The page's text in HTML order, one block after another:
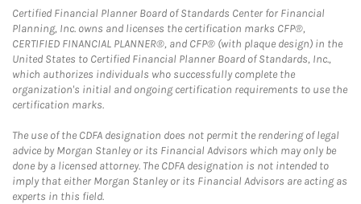
Certified Financial Planner Board of Standards Center for Financial
Planning, Inc. owns and licenses the certification marks CFP®,
CERTIFIED FINANCIAL PLANNER®, and CFP® (with plaque design) in the
United States to Certified Financial Planner Board of Standards, Inc.,
which authorizes individuals who successfully complete the
organization's initial and ongoing certification requirements to use the
certification marks.
The use of the CDFA designation does not permit the rendering of legal
advice by Morgan Stanley or its Financial Advisors which may only be
done by a licensed attorney. The CDFA designation is not intended to
imply that either Morgan Stanley or its Financial Advisors are acting as
experts in this field.